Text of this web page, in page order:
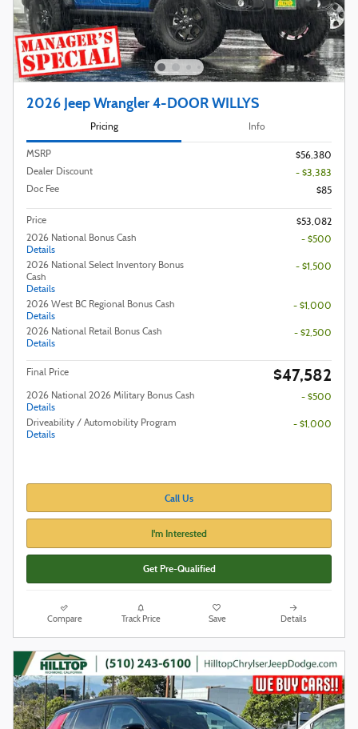
2026 Jeep Wrangler 4-DOOR WILLYS
Pricing Info
MSRP
$56,380
Dealer Discount
- $3,383
Doc Fee
$85
Price
$53,082
2026 National Bonus Cash
Details
- $500
2026 National Select Inventory Bonus
Cash
Details
- $1,500
2026 West BC Regional Bonus Cash
Details
- $1,000
2026 National Retail Bonus Cash
Details
- $2,500
Final Price $47,582
2026 National 2026 Military Bonus Cash
Details
- $500
Driveability / Automobility Program
Details
- $1,000
Call Us
I'm Interested
Get Pre-Qualified
Compare Track Price Save Details